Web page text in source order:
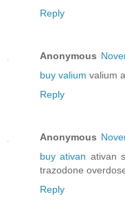
Reply
Anonymous
buy valium valium
Reply
Anonymous
buy ativan ativan
trazodone
Reply